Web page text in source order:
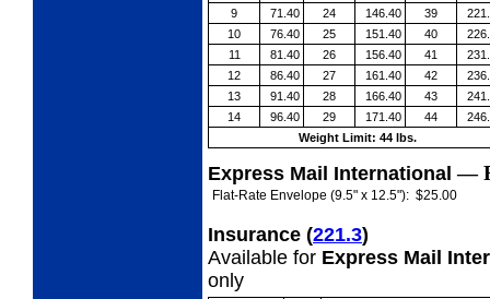
9
71.40 24 146.40 39
10
76.40 25 151.40 40
11
81.40 26 156.40 41
12
86.40 27 161.40 42
13
91.40 28 166.40 43
14
96.40 29 171.40 44
Weight Limit: 44 lbs.
Express Mail International—
Flat-Rate Envelope (9.5" x 12.5"): $25.00
Insurance (221.3)
Available for Express Mail
only